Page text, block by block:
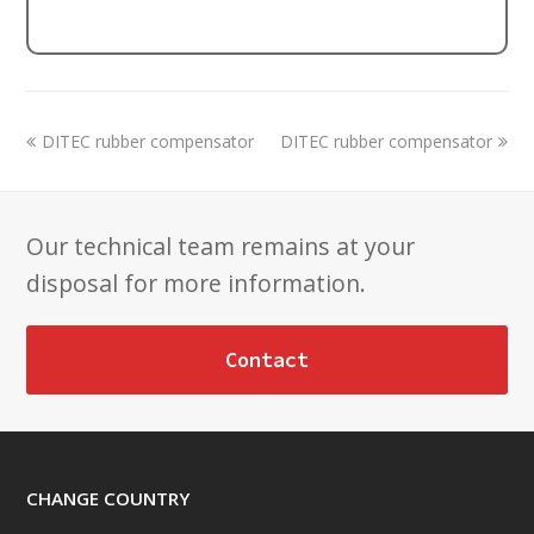
previous
DITEC rubber compensator
next
DITEC rubber compensator
Our technical team remains at your
disposal for more information.
Contact
CHANGE COUNTRY